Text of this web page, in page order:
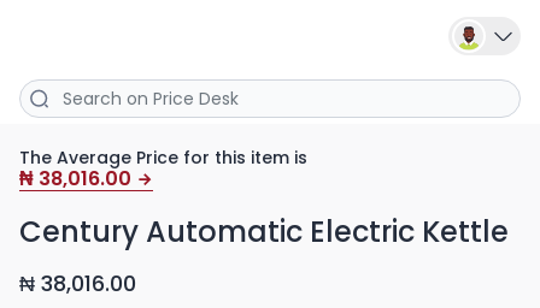
The Average Price for this item is
₦ 38,016.00
Century Automatic Electric Kettle
₦ 38,016.00